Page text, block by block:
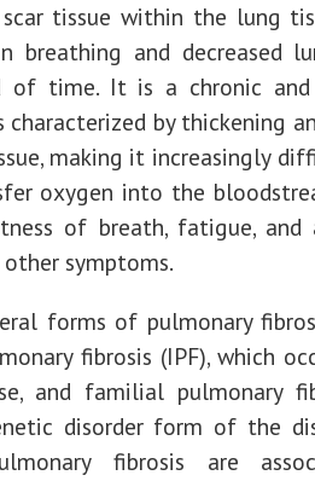
tissue within the lung
breathing and decreased
of time. It is a chronic and
characterized by thickening
making it increasingly
oxygen into the
of breath, fatigue, and
symptoms.
forms of pulmonary
fibrosis (IPF), which
and familial pulmonary
disorder form of the
fibrosis are